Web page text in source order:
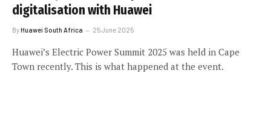
digitalisation with Huawei
ByHuawei South Africa 25 June 2025
Huawei’s Electric Power Summit 2025 was held in Cape
Town recently. This is what happened at the event.